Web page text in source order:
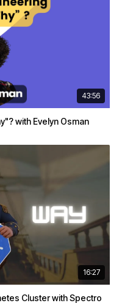
43:56
with Evelyn Osman
16:27
Cluster with Spectro